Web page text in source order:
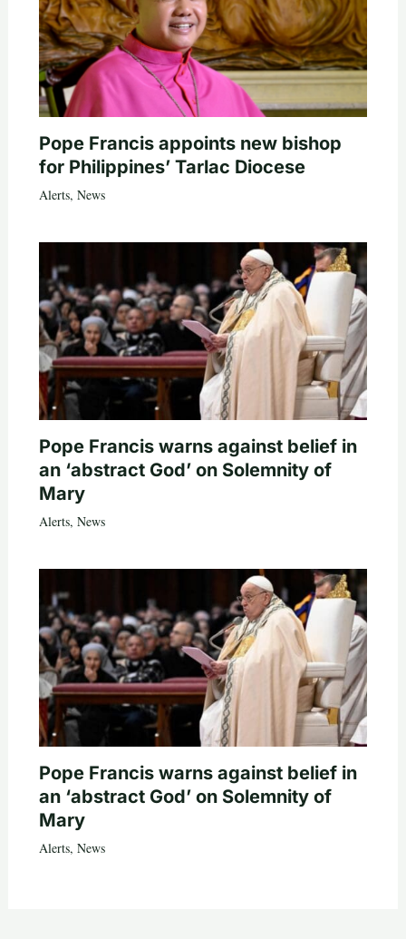
Pope Francis appoints new bishop
for Philippines’ Tarlac Diocese
Alerts, News
Pope Francis warns against belief in
an ‘abstract God’ on Solemnity of
Mary
Alerts, News
Pope Francis warns against belief in
an ‘abstract God’ on Solemnity of
Mary
Alerts, News